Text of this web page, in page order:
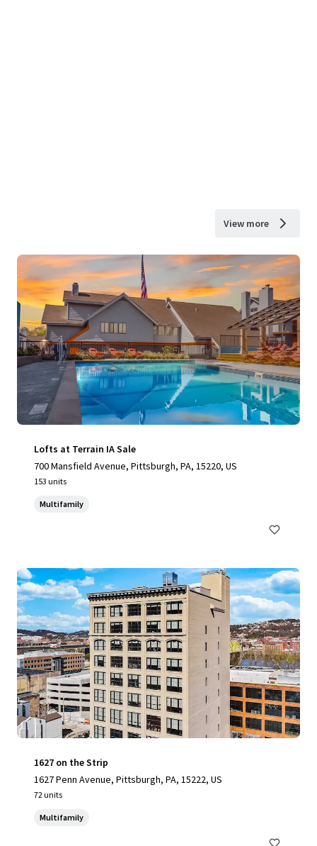
View more
Lofts at Terrain IA Sale
700 Mansfield Avenue, Pittsburgh, PA, 15220, US
153 units
Multifamily
1627 on the Strip
1627 Penn Avenue, Pittsburgh, PA, 15222, US
72 units
Multifamily